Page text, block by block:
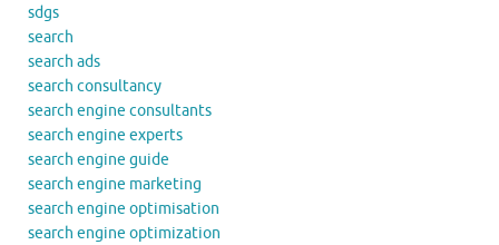
sdgs
search
search ads
search consultancy
search engine consultants
search engine experts
search engine guide
search engine marketing
search engine optimisation
search engine optimization